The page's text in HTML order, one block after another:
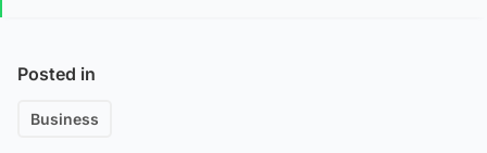
Posted in
Business